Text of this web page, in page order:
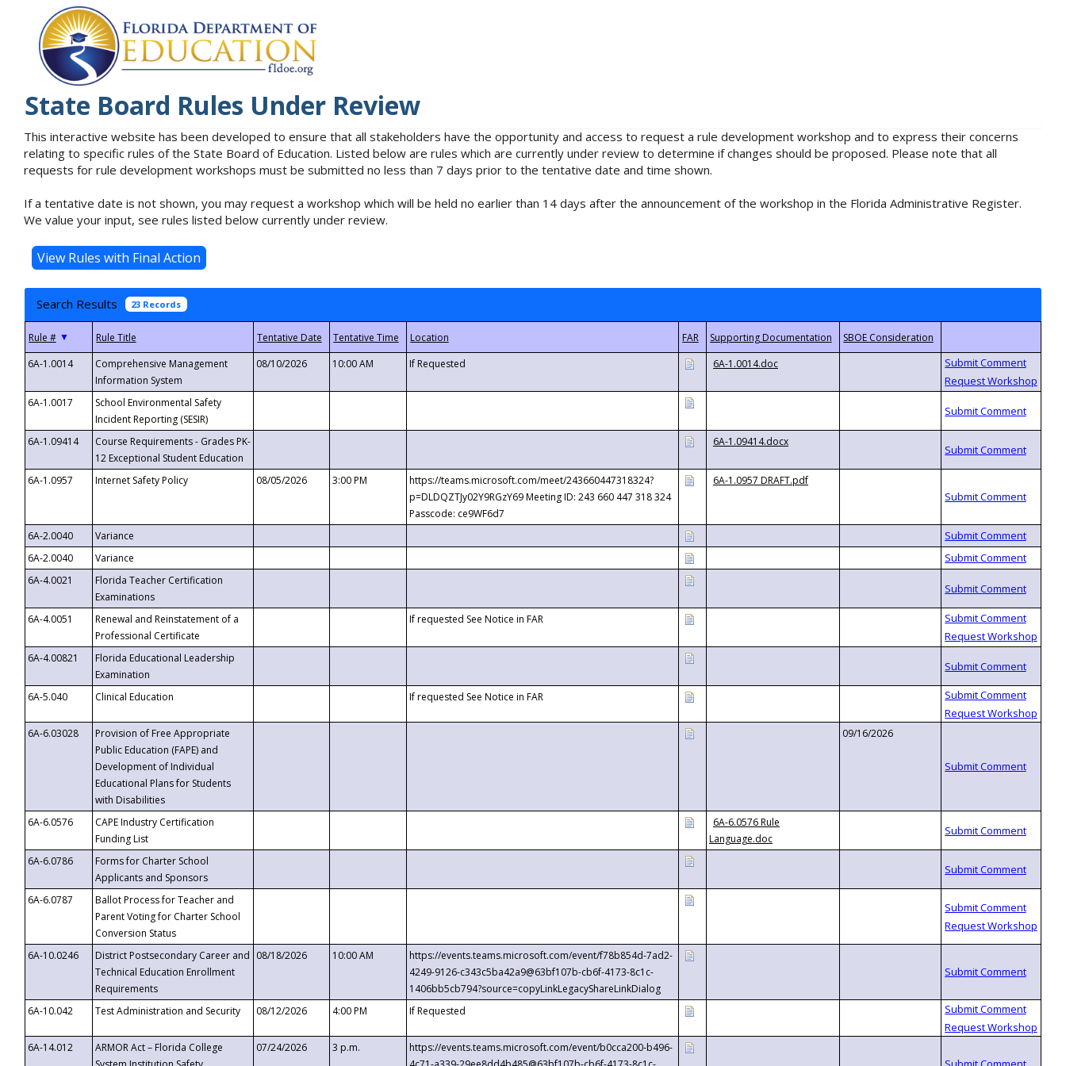
State Board Rules Under Review
This interactive website has been developed to ensure that all stakeholders have the opportunity and access to request a rule development workshop and to express their concerns
relating to specific rules of the State Board of Education. Listed below are rules which are currently under review to determine if changes should be proposed. Please note that all
requests for rule development workshops must be submitted no less than 7 days prior to the tentative date and time shown.
If a tentative date is not shown, you may request a workshop which will be held no earlier than 14 days after the announcement of the workshop in the Florida Administrative Register.
We value your input, see rules listed below currently under review.
Search Results 23 Records
▼
6A-1.0014
Comprehensive Management
Information System
08/10/2026 10:00 AM If Requested 6A-1.0014.doc
6A-1.0017
School Environmental Safety
Incident Reporting (SESIR)
6A-1.09414
Course Requirements - Grades PK-
12 Exceptional Student Education
6A-1.09414.docx
6A-1.0957 Internet Safety Policy 08/05/2026 3:00 PM
https://teams.microsoft.com/meet/243660447318324?
p=DLDQZTJy02Y9RGzY69 Meeting ID: 243 660 447 318 324
Passcode: ce9WF6d7
6A-1.0957 DRAFT.pdf
6A-2.0040
Variance
6A-2.0040
Variance
6A-4.0021
Florida Teacher Certification
Examinations
6A-4.0051
Renewal and Reinstatement of a
Professional Certificate
If requested See Notice in FAR
6A-4.00821
Florida Educational Leadership
Examination
6A-5.040
Clinical Education If requested See Notice in FAR
6A-6.03028
Provision of Free Appropriate
Public Education (FAPE) and
Development of Individual
Educational Plans for Students
with Disabilities
09/16/2026
6A-6.0576
CAPE Industry Certification
Funding List
6A-6.0576 Rule
Language.doc
6A-6.0786
Forms for Charter School
Applicants and Sponsors
6A-6.0787
Ballot Process for Teacher and
Parent Voting for Charter School
Conversion Status
6A-10.0246
District Postsecondary Career and
Technical Education Enrollment
Requirements
08/18/2026 10:00 AM
https://events.teams.microsoft.com/event/f78b854d-7ad2-
4249-9126-c343c5ba42a9@63bf107b-cb6f-4173-8c1c-
1406bb5cb794?source=copyLinkLegacyShareLinkDialog
6A-10.042
Test Administration and Security 08/12/2026 4:00 PM If Requested
6A-14.012
ARMOR Act – Florida College
07/24/2026 3 p.m.
https://events.teams.microsoft.com/event/b0cca200-b496-